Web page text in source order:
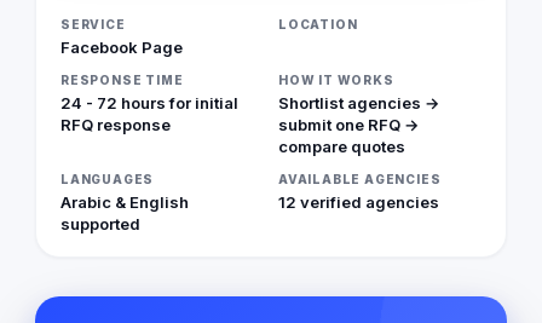
SERVICE
Facebook Page
LOCATION
RESPONSE TIME
24 - 72 hours for initial
RFQ response
HOW IT WORKS
Shortlist agencies →
submit one RFQ →
compare quotes
LANGUAGES
Arabic & English
supported
AVAILABLE AGENCIES
12 verified agencies